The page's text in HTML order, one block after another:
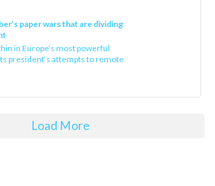
paper wars that are dividing
in Europe’s most powerful
president‘s attempts to remote
Load More